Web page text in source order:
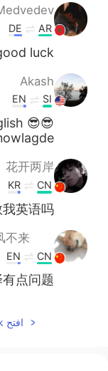
AR
DE
luck
Akash
SI
EN
花开两岸
CN
KR
英语吗
CN
EN
点问题
افتح HelloTalk للانضمام الى المحادثة